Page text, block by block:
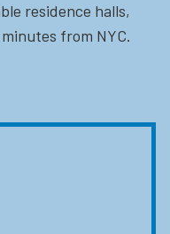
residence halls,
from NYC.